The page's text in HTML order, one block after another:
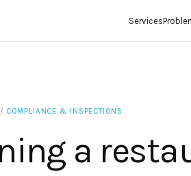
Services
/ COMPLIANCE & INSPECTIONS
a